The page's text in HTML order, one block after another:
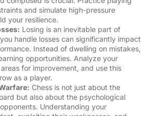
and simulate high-pressure
your resilience.
Losing is an inevitable part of
handle losses can significantly impact
Instead of dwelling on mistakes,
opportunities. Analyze your
for improvement, and use this
as a player.
Chess is not just about the
but also about the psychological
Understanding your